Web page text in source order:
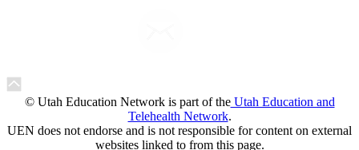
© Utah Education Network is part of theUtah Education and
Telehealth Network.
UEN does not endorse and is not responsible for content on external
websites linked to from this page.